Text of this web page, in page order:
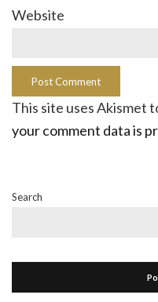
Website
This site uses Akismet
your comment data is
Search